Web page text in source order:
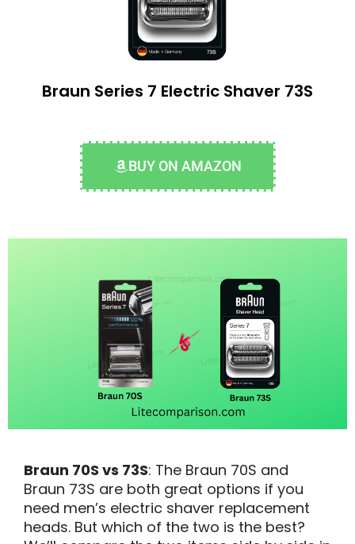
Braun Series 7 Electric Shaver 73S
BUY ON AMAZON
Braun 70S vs 73S: The Braun 70S and
Braun 73S are both great options if you
need men’s electric shaver replacement
heads. But which of the two is the best?